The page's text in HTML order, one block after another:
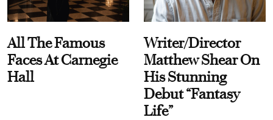
All The Famous
Faces At Carnegie
Hall
Writer/Director
Matthew Shear On
His Stunning
Debut “Fantasy
Life”